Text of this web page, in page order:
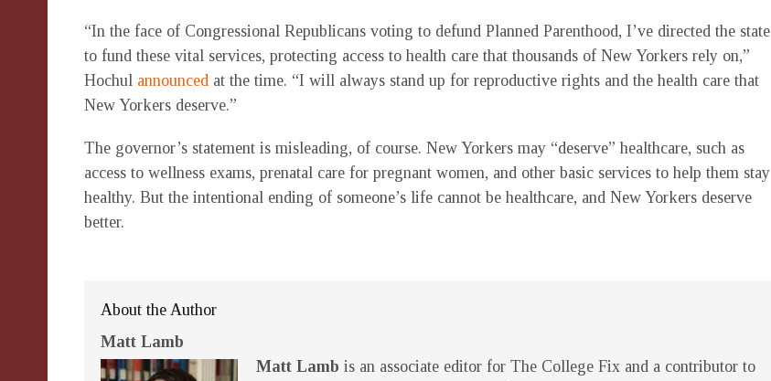
“In the face of Congressional Republicans voting to defund Planned Parenthood, I’ve directed the state
to fund these vital services, protecting access to health care that thousands of New Yorkers rely on,”
Hochul announced at the time. “I will always stand up for reproductive rights and the health care that
New Yorkers deserve.”
The governor’s statement is misleading, of course. New Yorkers may “deserve” healthcare, such as
access to wellness exams, prenatal care for pregnant women, and other basic services to help them stay
healthy. But the intentional ending of someone’s life cannot be healthcare, and New Yorkers deserve
better.
About the Author
Matt Lamb
Matt Lamb is an associate editor for The College Fix and a contributor to